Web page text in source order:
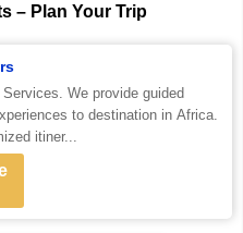
– Plan Your Trip
We provide guided
to destination in Africa.
itiner...